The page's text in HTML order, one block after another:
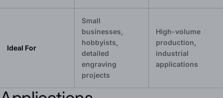
Ideal For
Small
businesses,
hobbyists,
detailed
engraving
projects
High-volume
production,
industrial
applications